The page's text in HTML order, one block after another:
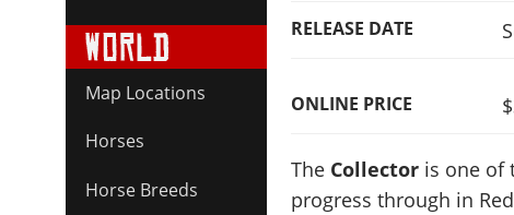
Map Locations
Horses
Horse Breeds
RELEASE DATE
ONLINE PRICE
The Collector is one of
progress through in